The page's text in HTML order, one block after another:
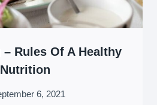
Rules Of A Healthy
6, 2021